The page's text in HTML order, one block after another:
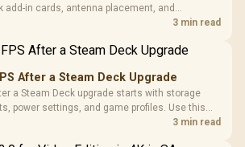
add-in cards, antenna placement, and
which wireless path fits your build now
3 min read
After a Steam Deck Upgrade
a Steam Deck upgrade starts with storage
power settings, and game profiles. Use this
checklist to separate setup mistakes from3 min read